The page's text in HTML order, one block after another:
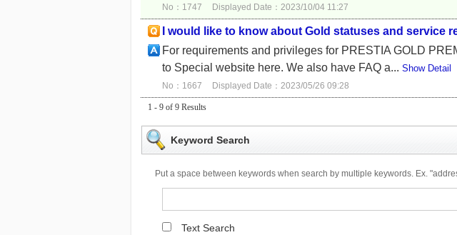
No：1747 Displayed Date：2023/10/04 11:27
I would like to know about Gold statuses and service
For requirements and privileges for PRESTIA GOLD
to Special website here. We also have FAQ a... Show Detail
No：1667 Displayed Date：2023/05/26 09:28
1 - 9 of 9 Results
Keyword Search
Put a space between keywords when search by multiple keywords. Ex.
Text Search